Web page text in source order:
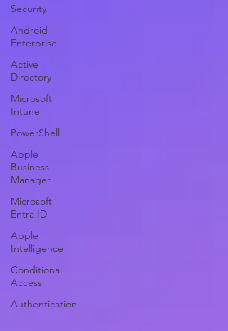
Security
Android
Enterprise
Active
Directory
Microsoft
Intune
PowerShell
Apple
Business
Manager
Microsoft
Entra ID
Apple
Intelligence
Conditional
Access
Authentication